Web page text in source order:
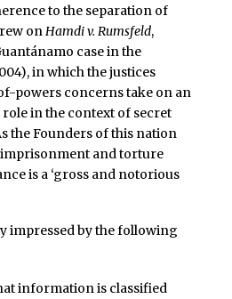
to the separation of
onHamdi v. Rumsfeld,
case in the
in which the justices
powers concerns take on an
in the context of secret
the Founders of this nation
and torture
is a ‘gross and notorious
impressed by the following
information is classified